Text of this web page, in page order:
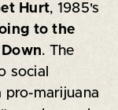
Hurt, 1985's
to the
. The
social
pro-marijuana